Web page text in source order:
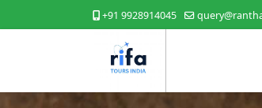
+91 9928914045